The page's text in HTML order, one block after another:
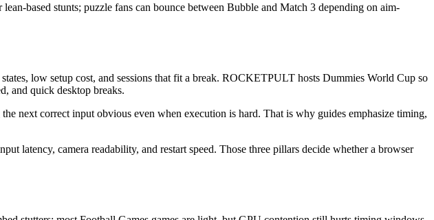
based stunts; puzzle fans can bounce between Bubble and Match 3 depending on aim-
low setup cost, and sessions that fit a break. ROCKETPULT hosts Dummies World Cup so
and quick desktop breaks.
next correct input obvious even when execution is hard. That is why guides emphasize timing,
latency, camera readability, and restart speed. Those three pillars decide whether a browser